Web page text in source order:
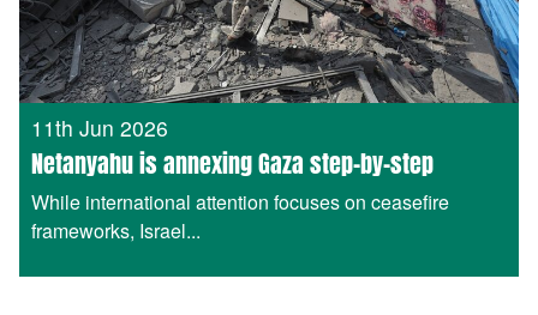
11th Jun 2026
Netanyahu is annexing Gaza step-by-step
While international attention focuses on ceasefire
frameworks, Israel...